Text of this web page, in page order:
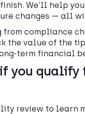
We’ll help
changes — all
from compliance
the value of the
term financial
you qualify
review to learn